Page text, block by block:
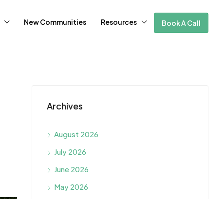
New Communities Resources Book A Call
Archives
August 2026
July 2026
June 2026
May 2026